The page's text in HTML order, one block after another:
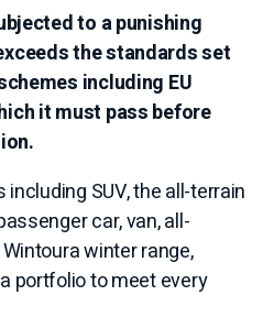
to a punishing
the standards set
including EU
it must pass before
SUV, the all-terrain
car, van, all-
winter range,
portfolio to meet every